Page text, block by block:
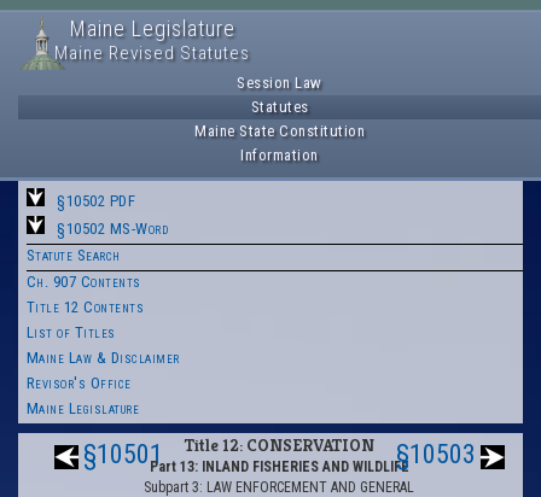
Maine Legislature
Maine Revised Statutes
Session Law
Statutes
Maine State Constitution
Information
§10502 PDF
§10502 MS-Word
Statute Search
Ch. 907 Contents
Title 12 Contents
List of Titles
Maine Law & Disclaimer
Revisor's Office
Maine Legislature
§10501 Title 12: CONSERVATION
Part 13: INLAND FISHERIES AND WILDLIFE
Subpart 3: LAW ENFORCEMENT AND GENERAL
§10503